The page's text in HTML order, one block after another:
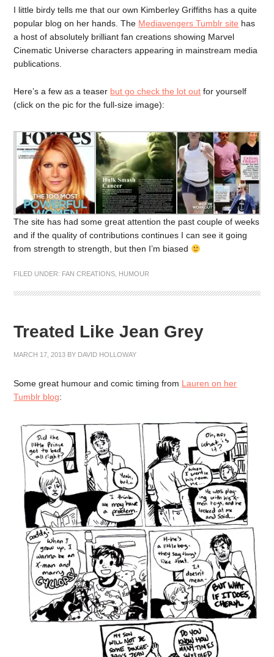
I little birdy tells me that our own Kimberley Griffiths has a quite
popular blog on her hands. The Mediavengers Tumblr site has
a host of absolutely brilliant fan creations showing Marvel
Cinematic Universe characters appearing in mainstream media
publications.
Here’s a few as a teaser but go check the lot out for yourself
(click on the pic for the full-size image):
The site has had some great attention the past couple of weeks
and if the quality of contributions continues I can see it going
from strength to strength, but then I’m biased
FILED UNDER: FAN CREATIONS HUMOUR
Treated Like Jean Grey
MARCH 17, 2013 BY DAVID HOLLOWAY
Some great humour and comic timing from Lauren on her
Tumblr blog: